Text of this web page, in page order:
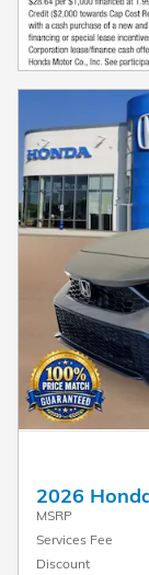
2026
MSRP
Services Fee
Discount